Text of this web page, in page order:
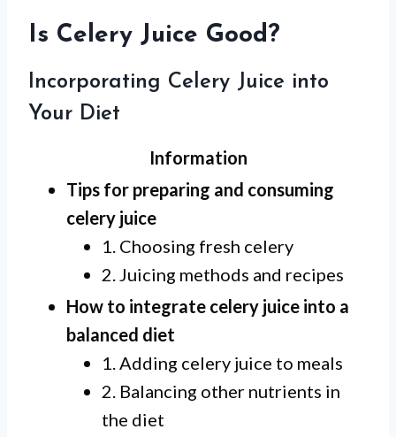
Is Celery Juice Good?
Incorporating Celery Juice into
Your Diet
Information
Tips for preparing and consuming
celery juice
1. Choosing fresh celery
2. Juicing methods and recipes
How to integrate celery juice into a
balanced diet
1. Adding celery juice to meals
2. Balancing other nutrients in
the diet